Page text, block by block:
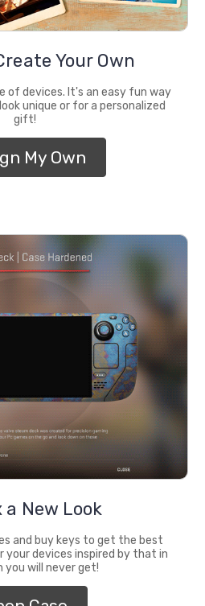
Your Own
of devices. It's an easy fun way
unique or for a personalized
gift!
My Own
a New Look
and buy keys to get the best
your devices inspired by that in
you will never get!